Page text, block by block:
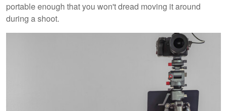
portable enough that you won't dread moving it around
during a shoot.